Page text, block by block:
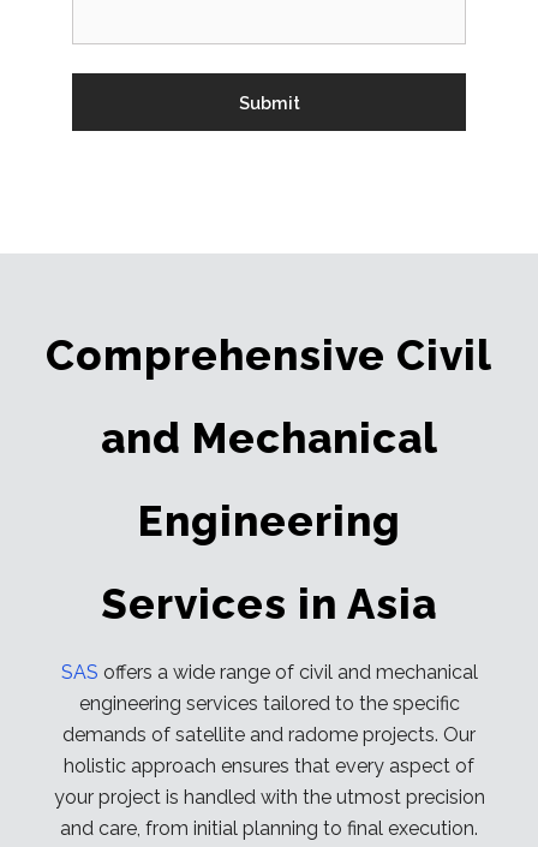
Comprehensive Civil
and Mechanical
Engineering
Services in Asia
SAS offers a wide range of civil and mechanical
engineering services tailored to the specific
demands of satellite and radome projects. Our
holistic approach ensures that every aspect of
your project is handled with the utmost precision
and care, from initial planning to final execution.